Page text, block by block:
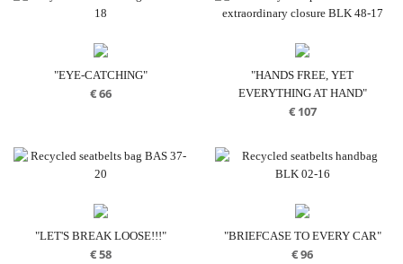
"EYE-CATCHING"
€66
"HANDS FREE, YET
EVERYTHING AT HAND"
€107
"LET'S BREAK LOOSE!!!"
€58
"BRIEFCASE TO EVERY CAR"
€96